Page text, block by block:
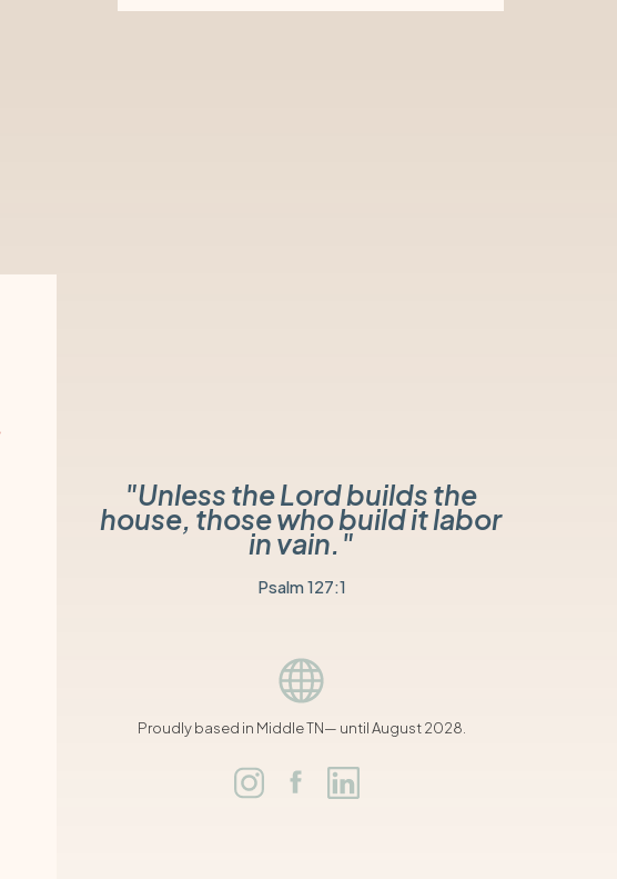
Proudly based in Middle TN— until August 2028.
"Unless the Lord builds the
house, those who build it labor
in vain."
Psalm 127:1